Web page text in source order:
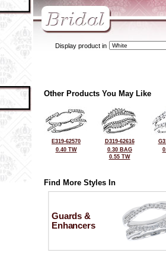
Display product in
Other Products You May Like
E319-62570
0.40 TW
D319-62616
0.30 BAG
0.55 TW
Find More Styles In
Guards &
Enhancers